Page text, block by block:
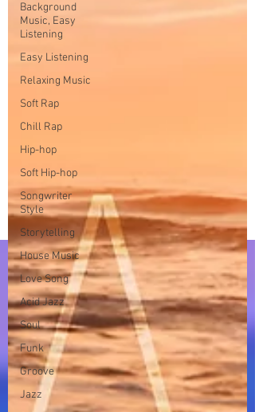
Background
Music, Easy
Listening
Easy Listening
Relaxing Music
Soft Rap
Chill Rap
Hip-hop
Soft Hip-hop
Songwriter
Style
Storytelling
House Music
Love Song
Acid Jazz
Soul
Funk
Groove
Jazz